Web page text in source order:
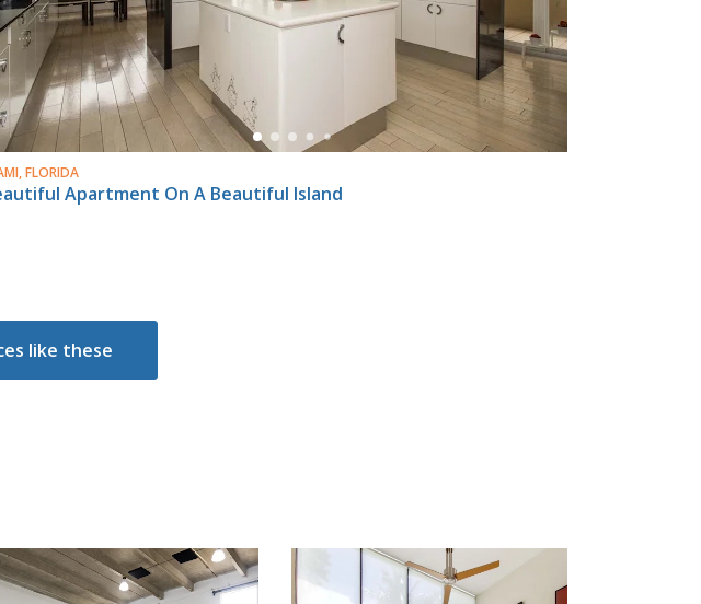
FLORIDA
Apartment On A Beautiful Island
like these